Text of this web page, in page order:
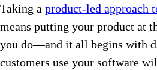
Taking a product-led approach
means putting your product at
you do—and it all begins with
customers use your software